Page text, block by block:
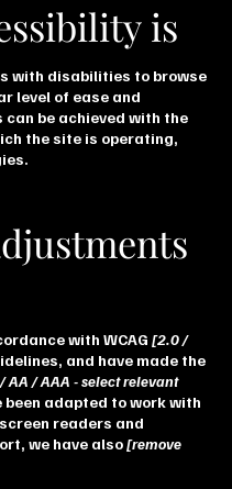
is
with disabilities to browse
level of ease and
be achieved with the
the site is operating,
with WCAG[2.0 /
and have made the
AA / AAA - select relevant
adapted to work with
readers and
we have also[remove